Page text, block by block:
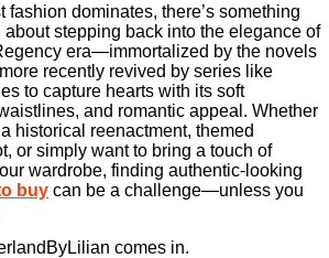
fashion dominates, there’s something
stepping back into the elegance of
era—immortalized by the novels
recently revived by series like
to capture hearts with its soft
and romantic appeal. Whether
historical reenactment, themed
or simply want to bring a touch of
wardrobe, finding authentic-looking
buy can be a challenge—unless you
comes in.